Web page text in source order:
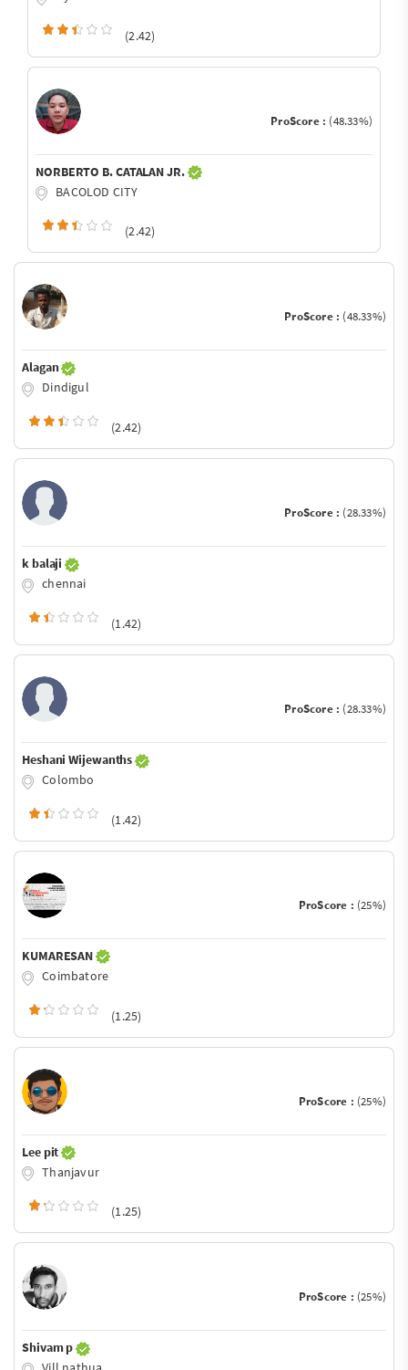
(2.42)
ProScore : (48.33%)
NORBERTO B. CATALAN JR.
BACOLOD CITY
(2.42)
ProScore : (48.33%)
Alagan
Dindigul
(2.42)
ProScore : (28.33%)
k balaji
chennai
(1.42)
ProScore : (28.33%)
Heshani Wijewanths
Colombo
(1.42)
ProScore : (25%)
KUMARESAN
Coimbatore
(1.25)
ProScore : (25%)
Lee pit
Thanjavur
(1.25)
ProScore : (25%)
Shivam p